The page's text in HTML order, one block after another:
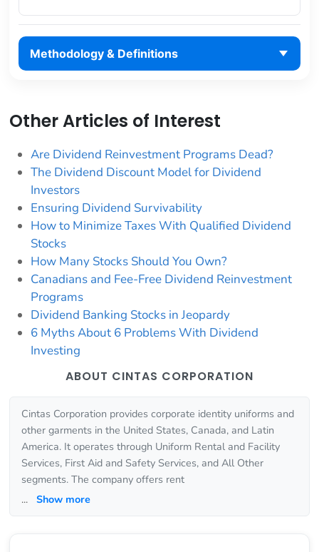
Methodology & Definitions
Other Articles of Interest
Are Dividend Reinvestment Programs Dead?
The Dividend Discount Model for Dividend
Investors
Ensuring Dividend Survivability
How to Minimize Taxes With Qualified Dividend
Stocks
How Many Stocks Should You Own?
Canadians and Fee-Free Dividend Reinvestment
Programs
Dividend Banking Stocks in Jeopardy
6 Myths About 6 Problems With Dividend
Investing
ABOUT CINTAS CORPORATION
Cintas Corporation provides corporate identity uniforms and
other garments in the United States, Canada, and Latin
America. It operates through Uniform Rental and Facility
Services, First Aid and Safety Services, and All Other
segments. The company offers rent
... Show more